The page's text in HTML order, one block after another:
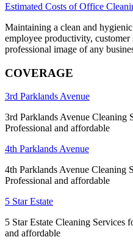
Estimated Costs of Office
Maintaining a clean and
employee productivity,
professional image of any
COVERAGE
3rd Parklands Avenue
3rd Parklands Avenue Cleaning
Professional and affordable
4th Parklands Avenue
4th Parklands Avenue Cleaning
Professional and affordable
5 Star Estate
5 Star Estate Cleaning Services
and affordable